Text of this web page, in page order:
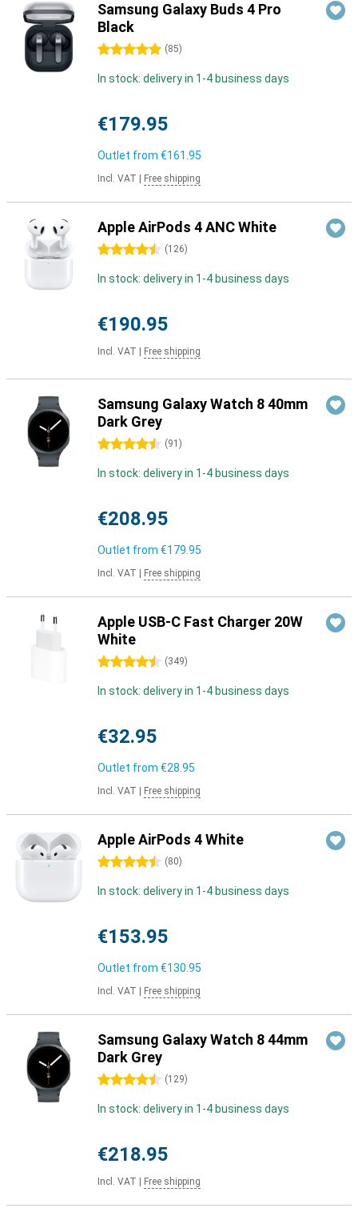
Samsung Galaxy Buds 4 Pro
Black
5 stars (85)
In stock: delivery in 1-4 business days
€179.95
Outlet from €161.95
Incl. VAT Free shipping
Apple AirPods 4 ANC White
4.5 stars (126)
In stock: delivery in 1-4 business days
€190.95
Incl. VAT Free shipping
Samsung Galaxy Watch 8 40mm
Dark Grey
4.5 stars (91 )
In stock: delivery in 1-4 business days
€208.95
Outlet from €179.95
Incl. VAT Free shipping
Apple USB-C Fast Charger 20W
White
4.5 stars (349)
In stock: delivery in 1-4 business days
€32.95
Outlet from €28.95
Incl. VAT Free shipping
Apple AirPods 4 White
4.5 stars (80)
In stock: delivery in 1-4 business days
€153.95
Outlet from €130.95
Incl. VAT Free shipping
Samsung Galaxy Watch 8 44mm
Dark Grey
4.5 stars (129)
In stock: delivery in 1-4 business days
€218.95
Incl. VAT Free shipping